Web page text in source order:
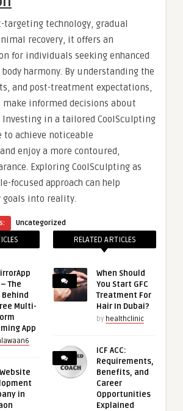
targeting technology, gradual
recovery, it offers an
for individuals seeking enhanced
harmony. By understanding the
and post-treatment expectations,
informed decisions about
Investing in a tailored CoolSculpting
to achieve noticeable
enjoy a more contoured,
Exploring CoolSculpting as
focused approach can help
goals into reality.
Uncategorized
The
Multi-
App
in
RELATED ARTICLES
When Should
You Start GFC
Treatment For
Hair In Dubai?
by healthclinic
ICF ACC:
Requirements,
Benefits, and
Career
Opportunities
Explained